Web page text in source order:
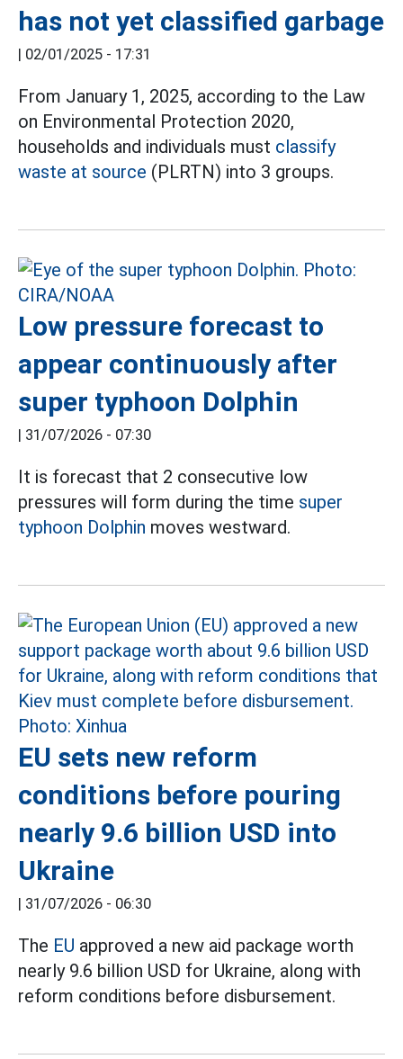
has not yet classified garbage
| 02/01/2025 - 17:31
From January 1, 2025, according to the Law
on Environmental Protection 2020,
households and individuals must classify
waste at source (PLRTN) into 3 groups.
Low pressure forecast to
appear continuously after
super typhoon Dolphin
| 31/07/2026 - 07:30
It is forecast that 2 consecutive low
pressures will form during the time super
typhoon Dolphin moves westward.
EU sets new reform
conditions before pouring
nearly 9.6 billion USD into
Ukraine
| 31/07/2026 - 06:30
The EU approved a new aid package worth
nearly 9.6 billion USD for Ukraine, along with
reform conditions before disbursement.